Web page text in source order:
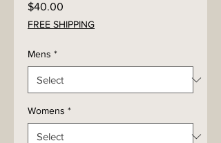
$40.00
FREE SHIPPING
Mens *
Womens *